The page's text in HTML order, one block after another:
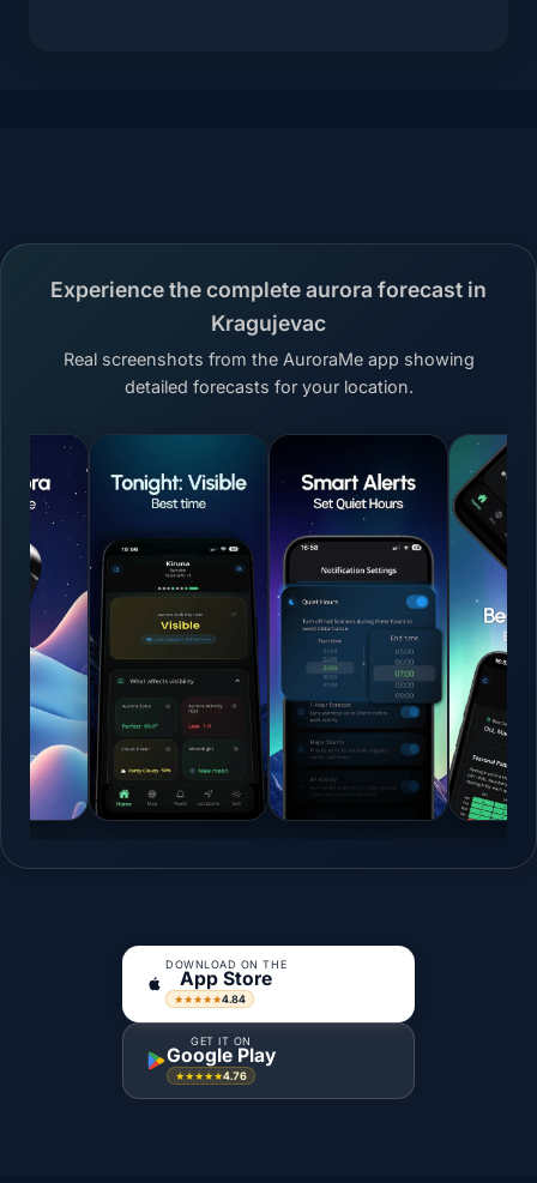
Experience the complete aurora forecast in
Kragujevac
Real screenshots from the AuroraMe app showing
detailed forecasts for your location.
DOWNLOAD ON THE
App Store
★★★★★4.84
GET IT ON
Google Play
★★★★★4.76